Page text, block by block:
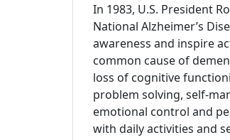
In 1983, U.S. President
National Alzheimer’s
awareness and inspire
common cause of
loss of cognitive
problem solving, self-
emotional control and
with daily activities and